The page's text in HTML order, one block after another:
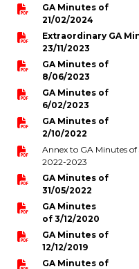
services.be
BE91 3631 6790
Activités
+32 (0)2 375 31 35
cesame@apeee-
BE30 3100 2003 2711
Cantine
+32 (0)2 374 76 75
GA Minutes of
21/02/2024
Extraordinary GA
23/11/2023
GA Minutes of
8/06/2023
GA Minutes of
6/02/2023
GA Minutes of
2/10/2022
Annex to GA Minutes
2022-2023
GA Minutes of
31/05/2022
GA Minutes
of 3/12/2020
GA Minutes of
12/12/2019
GA Minutes of